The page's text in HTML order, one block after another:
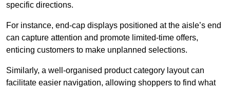
specific directions.
For instance, end-cap displays positioned at the aisle’s end
can capture attention and promote limited-time offers,
enticing customers to make unplanned selections.
Similarly, a well-organised product category layout can
facilitate easier navigation, allowing shoppers to find what